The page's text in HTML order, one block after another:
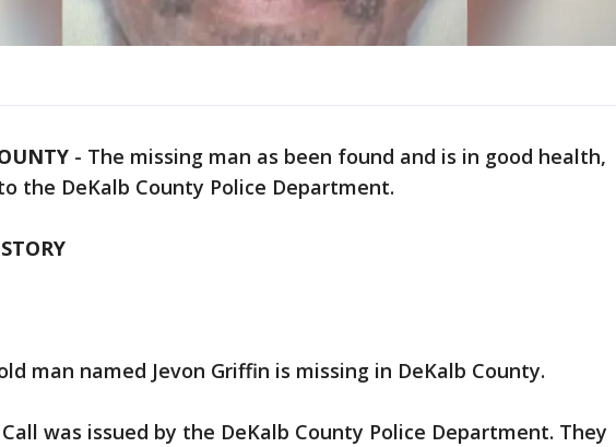
- The missing man as been found and is in good health,
the DeKalb County Police Department.
man named Jevon Griffin is missing in DeKalb County.
was issued by the DeKalb County Police Department. They